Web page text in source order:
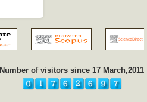
Number of visitors since 17 March,2011